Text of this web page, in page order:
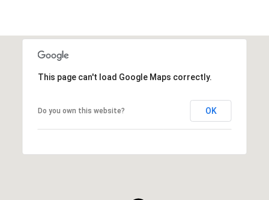
This page can't load Google Maps correctly.
Do you own this website? OK